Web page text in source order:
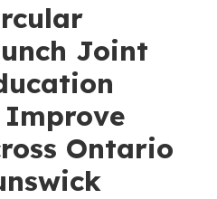
Joint
Ontario